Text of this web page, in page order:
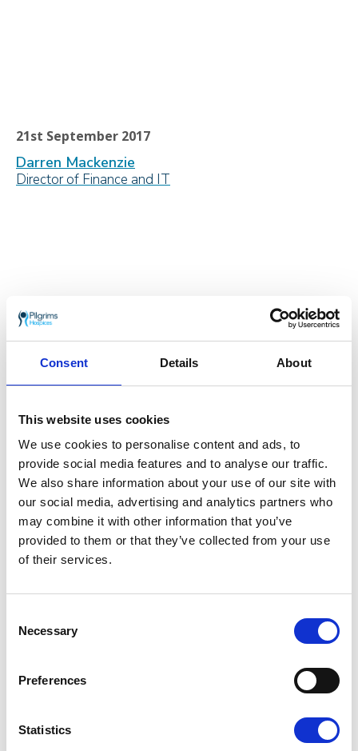
Consent Details About
This website uses cookies
We use cookies to personalise content and ads, to
provide social media features and to analyse our traffic.
We also share information about your use of our site with
our social media, advertising and analytics partners who
may combine it with other information that you’ve
provided to them or that they’ve collected from your use
of their services.
Selection
Necessary
Preferences
Statistics
21st September 2017
Darren Mackenzie
Director of Finance and IT
Jon Sillett
Deputy CEO and Operations Director – Hospice
Services
Director of Medicine